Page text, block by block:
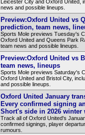
Leicester City and Oxford United,
news and possible lineups.
Preview:Oxford United vs
prediction, team news,
Sports Mole previews Tuesday's
Oxford United and Queens Park
team news and possible lineups.
Preview:Oxford United vs
team news, lineups
Sports Mole previews Saturday's
Oxford United and Bristol City,
and possible lineups.
Oxford United January
Every confirmed signing
Short's side in 2026 winter
Track all of Oxford United's
confirmed signings, player
rumours.